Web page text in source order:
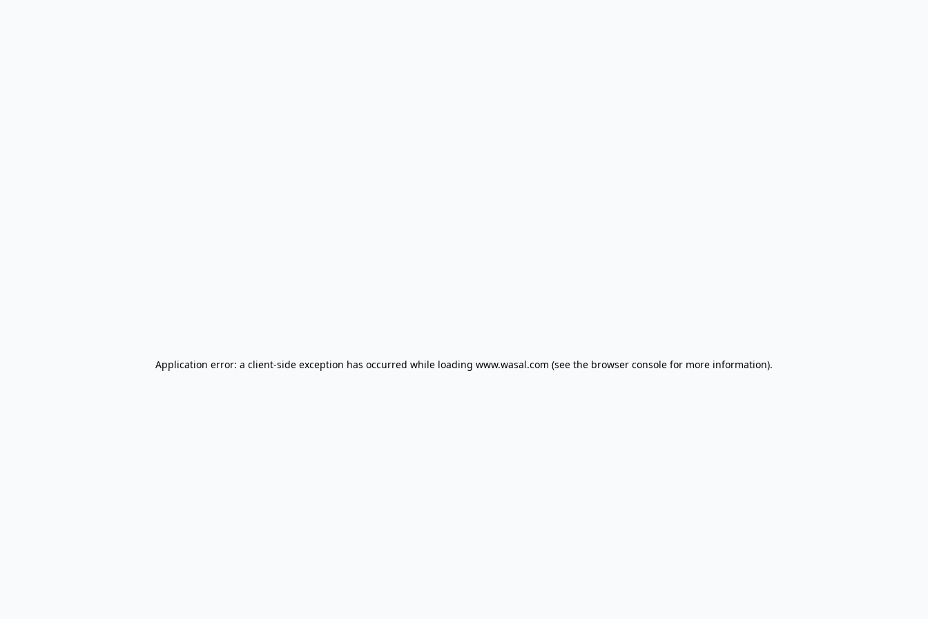
Application error: a client-side exception has occurred while loading www.wasal.com (see the browser console for more information).